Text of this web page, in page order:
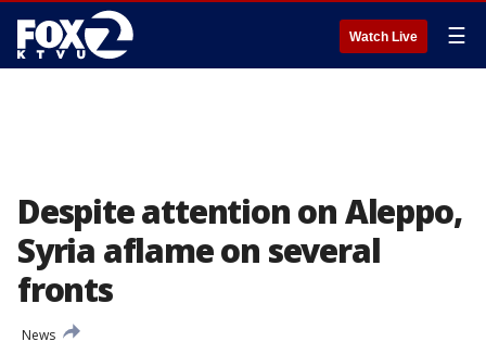
Watch Live ☰
Despite attention on Aleppo,
Syria aflame on several
fronts
News